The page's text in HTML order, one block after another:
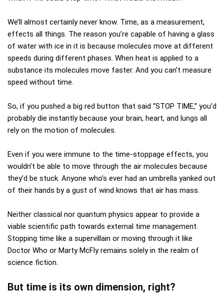
We’ll almost certainly never know. Time, as a measurement,
effects all things. The reason you’re capable of having a glass
of water with ice in it is because molecules move at different
speeds during different phases. When heat is applied to a
substance its molecules move faster. And you can’t measure
speed without time.
So, if you pushed a big red button that said “STOP TIME,” you’d
probably die instantly because your brain, heart, and lungs all
rely on the motion of molecules.
Even if you were immune to the time-stoppage effects, you
wouldn’t be able to move through the air molecules because
they’d be stuck. Anyone who’s ever had an umbrella yanked out
of their hands by a gust of wind knows that air has mass.
Neither classical nor quantum physics appear to provide a
viable scientific path towards external time management.
Stopping time like a supervillain or moving through it like
Doctor Who or Marty McFly remains solely in the realm of
science fiction.
But time is its own dimension, right?